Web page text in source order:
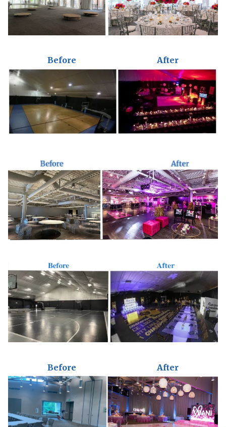
Before After
Before After